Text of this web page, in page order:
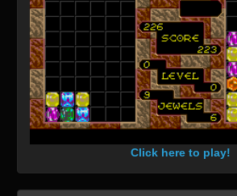
Click here to play!